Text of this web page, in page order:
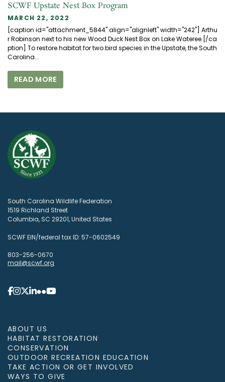
SCWF Upstate Nest Box Program
MARCH 22, 2022
[caption id="attachment_5844" align="alignleft" width="242"] Arthu
r Robinson next to his new Wood Duck Nest Box on Lake Wateree.[/ca
ption] To restore habitat for two bird species in the Upstate, the South
Carolina...
READ MORE
South Carolina Wildlife Federation
1519 Richland Street
Columbia, SC 29201, United States
SCWF EIN/federal tax ID: 57-0602549
803-256-0670
mail@scwf.org
ABOUT US
HABITAT RESTORATION
CONSERVATION
OUTDOOR RECREATION EDUCATION
TAKE ACTION OR GET INVOLVED
WAYS TO GIVE